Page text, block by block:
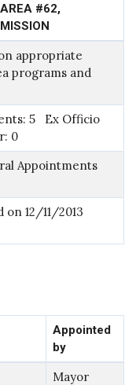
#62,
appropriate
programs and
5 Ex Officio
0
Appointments
12/11/2013
Appointed
by
Mayor